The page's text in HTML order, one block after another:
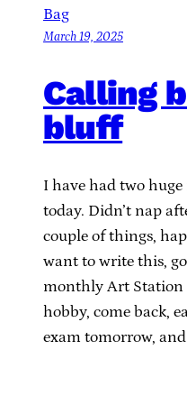
Bag
March 19, 2025
Calling
bluff
I have had two
today. Didn’t nap
couple of things,
want to write this,
monthly Art Station
hobby, come back,
exam tomorrow,